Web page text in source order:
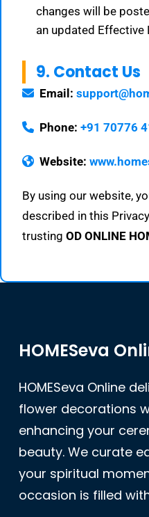
changes will be
an updated Effective
9. Contact Us
Email:
Phone: +91 70776
Website:
By using our website,
described in this
trusting OD ONLINE
HOMESeva
HOMESeva Online
flower decorations
enhancing your
beauty. We curate
your spiritual
occasion is filled